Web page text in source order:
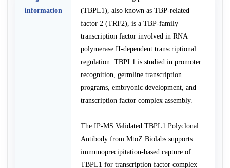
information
(TBPL1), also known as TBP-related
factor 2 (TRF2), is a TBP-family
transcription factor involved in RNA
polymerase II-dependent transcriptional
regulation. TBPL1 is studied in promoter
recognition, germline transcription
programs, embryonic development, and
transcription factor complex assembly.
The IP-MS Validated TBPL1 Polyclonal
Antibody from MtoZ Biolabs supports
immunoprecipitation-based capture of
TBPL1 for transcription factor complex